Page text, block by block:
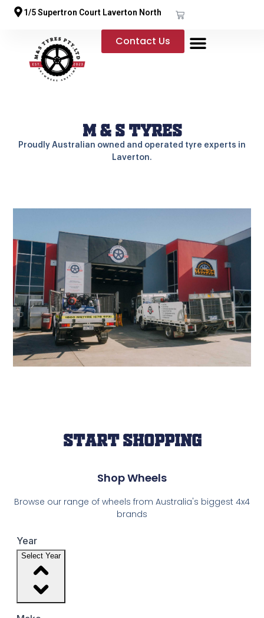
1/5 Supertron Court Laverton North
Contact Us
M & S Tyres
Proudly Australian owned and operated tyre experts in
Laverton.
Start Shopping
Shop Wheels
Browse our range of wheels from Australia's biggest 4x4
brands